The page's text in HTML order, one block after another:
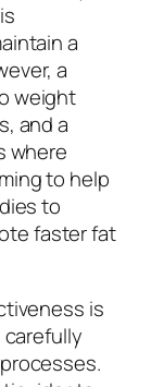
a
a
weight
and a
where
to help
to
faster fat
is